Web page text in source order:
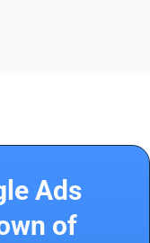
Ads
of